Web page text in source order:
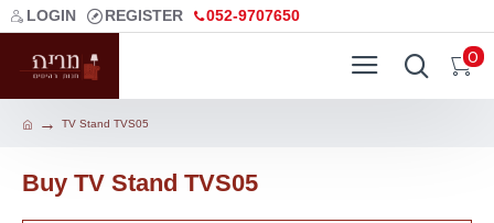
LOGIN REGISTER 052-9707650
0
TV Stand TVS05
Buy TV Stand TVS05